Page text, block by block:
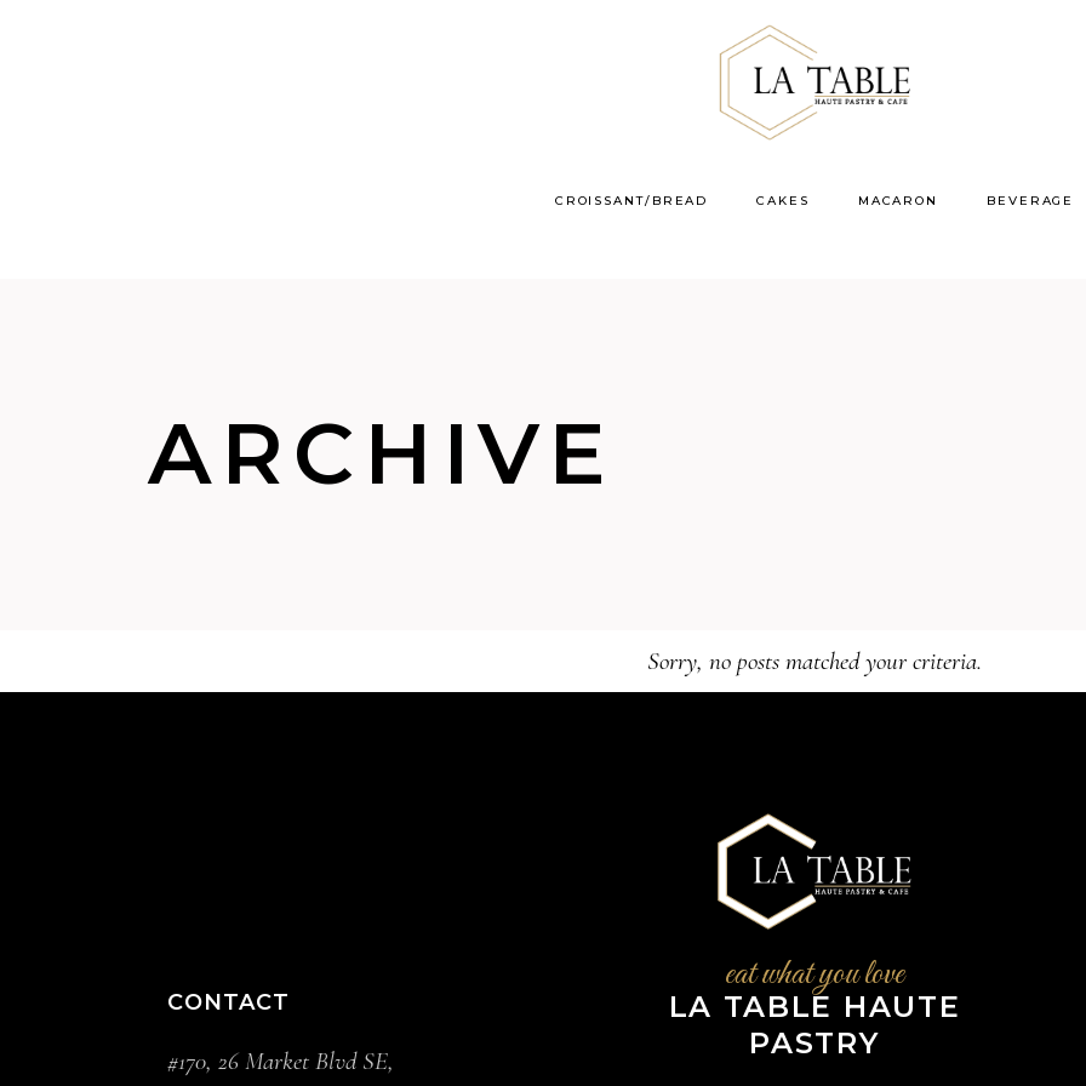
CROISSANT/BREAD CAKES MACARON BEVERAGE
ARCHIVE
Sorry, no posts matched your criteria.
CONTACT
#170, 26 Market Blvd SE,
eat what you love
LA TABLE HAUTE
PASTRY